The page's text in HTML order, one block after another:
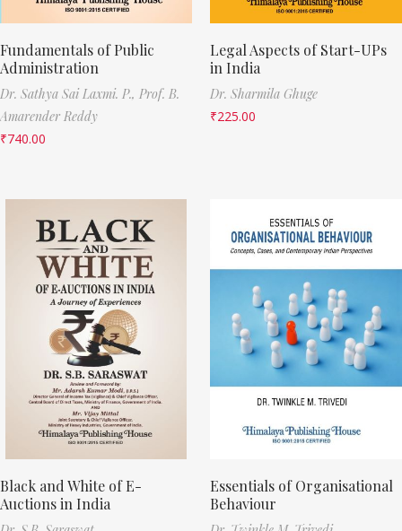
Fundamentals of Public
Administration
Dr. Sathya Sai Laxmi. P., Prof. B.
Amarender Reddy
₹740.00
Legal Aspects of Start-UPs
in India
Dr. Sharmila Ghuge
₹225.00
Black and White of E-
Auctions in India
Essentials of Organisational
Behaviour